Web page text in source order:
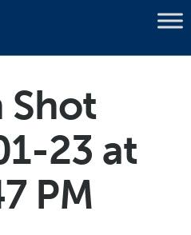
Shot
23 at
PM